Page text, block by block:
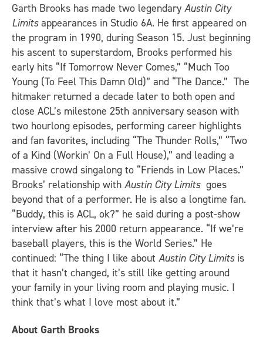
Garth Brooks has made two legendary Austin City
Limitsappearances in Studio 6A. He first appeared on
the program in 1990, during Season 15. Just beginning
his ascent to superstardom, Brooks performed his
early hits “If Tomorrow Never Comes,” “Much Too
Young (To Feel This Damn Old)” and “The Dance.” The
hitmaker returned a decade later to both open and
close ACL’s milestone 25th anniversary season with
two hourlong episodes, performing career highlights
and fan favorites, including “The Thunder Rolls,” “Two
of a Kind (Workin’ On a Full House),” and leading a
massive crowd singalong to “Friends in Low Places.”
Brooks’ relationship with Austin City Limitsgoes
beyond that of a performer. He is also a longtime fan.
“Buddy, this is ACL, ok?” he said during a post-show
interview after his 2000 return appearance. “If we’re
baseball players, this is the World Series.” He
continued: “The thing I like about Austin City Limitsis
that it hasn’t changed, it’s still like getting around
your family in your living room and playing music. I
think that’s what I love most about it.”
About Garth Brooks